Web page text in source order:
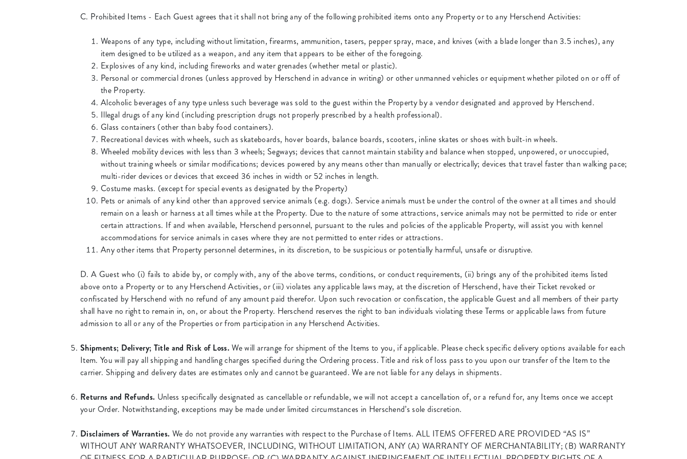
C. Prohibited Items - Each Guest agrees that it shall not bring any of the following prohibited items onto any Property or to any Herschend Activities:
Weapons of any type, including without limitation, firearms, ammunition, tasers, pepper spray, mace, and knives (with a blade longer than 3.5 inches), any
item designed to be utilized as a weapon, and any item that appears to be either of the foregoing.
Explosives of any kind, including fireworks and water grenades (whether metal or plastic).
Personal or commercial drones (unless approved by Herschend in advance in writing) or other unmanned vehicles or equipment whether piloted on or off of
the Property.
Alcoholic beverages of any type unless such beverage was sold to the guest within the Property by a vendor designated and approved by Herschend.
Illegal drugs of any kind (including prescription drugs not properly prescribed by a health professional).
Glass containers (other than baby food containers).
Recreational devices with wheels, such as skateboards, hover boards, balance boards, scooters, inline skates or shoes with built-in wheels.
Wheeled mobility devices with less than 3 wheels; Segways; devices that cannot maintain stability and balance when stopped, unpowered, or unoccupied,
without training wheels or similar modifications; devices powered by any means other than manually or electrically; devices that travel faster than walking pace;
multi-rider devices or devices that exceed 36 inches in width or 52 inches in length.
Costume masks. (except for special events as designated by the Property)
Pets or animals of any kind other than approved service animals (e.g. dogs). Service animals must be under the control of the owner at all times and should
remain on a leash or harness at all times while at the Property. Due to the nature of some attractions, service animals may not be permitted to ride or enter
certain attractions. If and when available, Herschend personnel, pursuant to the rules and policies of the applicable Property, will assist you with kennel
accommodations for service animals in cases where they are not permitted to enter rides or attractions.
Any other items that Property personnel determines, in its discretion, to be suspicious or potentially harmful, unsafe or disruptive.
D. A Guest who (i) fails to abide by, or comply with, any of the above terms, conditions, or conduct requirements, (ii) brings any of the prohibited items listed
above onto a Property or to any Herschend Activities, or (iii) violates any applicable laws may, at the discretion of Herschend, have their Ticket revoked or
confiscated by Herschend with no refund of any amount paid therefor. Upon such revocation or confiscation, the applicable Guest and all members of their party
shall have no right to remain in, on, or about the Property. Herschend reserves the right to ban individuals violating these Terms or applicable laws from future
admission to all or any of the Properties or from participation in any Herschend Activities.
Shipments; Delivery; Title and Risk of Loss. We will arrange for shipment of the Items to you, if applicable. Please check specific delivery options available for each
Item. You will pay all shipping and handling charges specified during the Ordering process. Title and risk of loss pass to you upon our transfer of the Item to the
carrier. Shipping and delivery dates are estimates only and cannot be guaranteed. We are not liable for any delays in shipments.
Returns and Refunds. Unless specifically designated as cancellable or refundable, we will not accept a cancellation of, or a refund for, any Items once we accept
your Order. Notwithstanding, exceptions may be made under limited circumstances in Herschend’s sole discretion.
Disclaimers of Warranties. We do not provide any warranties with respect to the Purchase of Items. ALL ITEMS OFFERED ARE PROVIDED “AS IS”
WITHOUT ANY WARRANTY WHATSOEVER, INCLUDING, WITHOUT LIMITATION, ANY (A) WARRANTY OF MERCHANTABILITY; (B) WARRANTY